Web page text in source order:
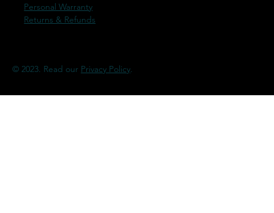
© 2023. Read our Privacy Policy.
Personal Warranty
Returns & Refunds